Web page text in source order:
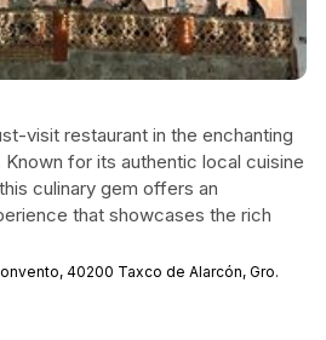
visit restaurant in the enchanting
for its authentic local cuisine
culinary gem offers an
that showcases the rich
40200 Taxco de Alarcón, Gro.